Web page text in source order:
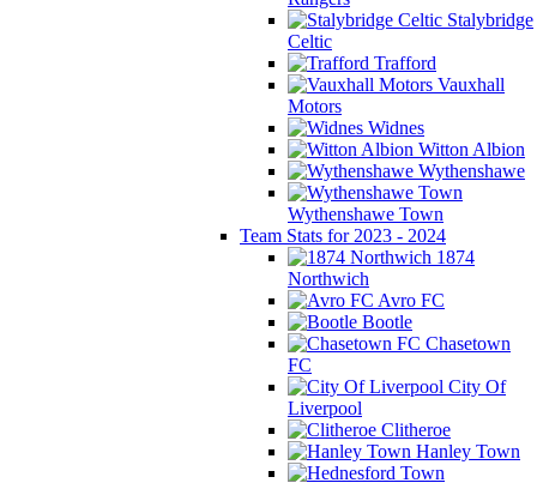
Stalybridge
Celtic
Trafford
Vauxhall
Motors
Widnes
Witton Albion
Wythenshawe
Wythenshawe Town
Team Stats for 2023 - 2024
1874
Northwich
Avro FC
Bootle
Chasetown
FC
City Of
Liverpool
Clitheroe
Hanley Town